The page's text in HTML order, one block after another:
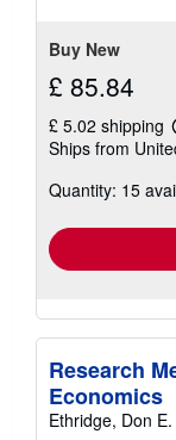
Buy New
£ 85.84
£ 5.02 shipping
Ships from
Quantity: 15
Research
Economics
Ethridge, Don E.